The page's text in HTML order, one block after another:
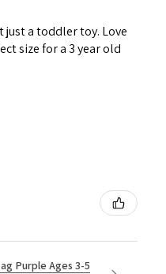
just a toddler toy. Love
size for a 3 year old
Purple Ages 3-5